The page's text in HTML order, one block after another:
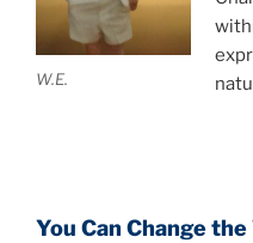
W.E.
You Can Change